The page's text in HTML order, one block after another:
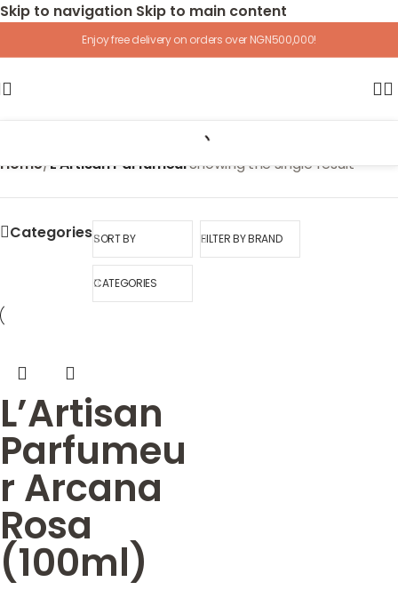
Skip to navigation Skip to main content
Enjoy free delivery on orders over NGN500,000!
Home/L'Artisan ParfumeurShowing the single result
CategoriesSORT BY FILTER BY BRAND
CATEGORIES
L’Artisan
Parfumeu
r Arcana
Rosa
(100ml)